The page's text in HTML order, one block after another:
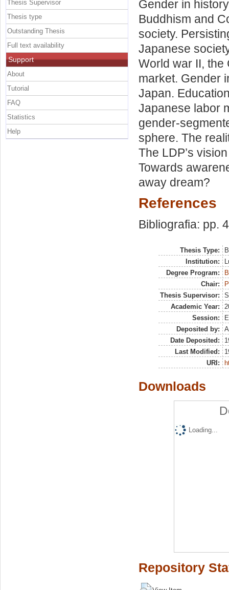
Gender in
Buddhism and
society.
Japanese
World war II, the
market. Gender
Japan.
Japanese labor
gender-
sphere. The
The LDP’s
Towards
away dream?
References
Bibliografia: pp.
Thesis Type:
Institution:
Degree Program:
Chair:
Thesis Supervisor:
Academic Year:
Session:
Deposited by:
Date Deposited:
Last Modified:
URI:
Downloads
Loading...
Repository
Thesis Supervisor
Thesis type
Outstanding Thesis
Full text availability
Support
About
Tutorial
FAQ
Statistics
Help